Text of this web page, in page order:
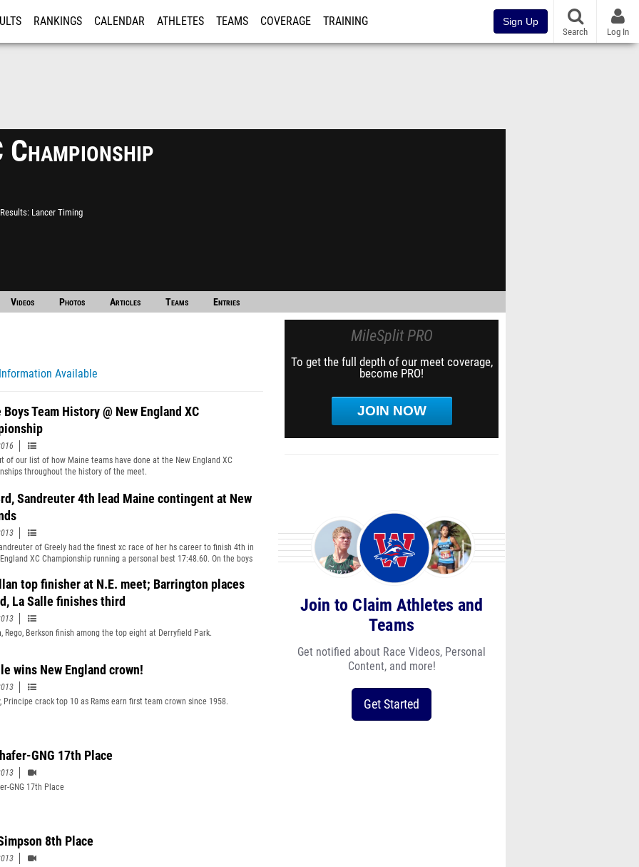
RANKINGS CALENDAR ATHLETES TEAMS COVERAGE TRAINING Sign Up
Search Log In
Lancer Timing
Videos Photos Articles Teams Entries
Available
Boys Team History @ New England XC
of our list of how Maine teams have done at the New England XC
throughout the history of the meet.
Sandreuter 4th lead Maine contingent at New
of Greely had the finest xc race of her hs career to finish 4th in
XC Championship running a personal best 17:48.60. On the boys
Liam Simpson of Cape was 8th with Will Shafer of GNG in 17th to earn
Lewiston was the top boys team from Maine in 8th, with MDI
girls in 12th.
top finisher at N.E. meet; Barrington places
La Salle finishes third
Rego, Berkson finish among the top eight at Derryfield Park.
wins New England crown!
Principe crack top 10 as Rams earn first team crown since 1958.
GNG 17th Place
GNG 17th Place
8th Place
MileSplit PRO
To get the full depth of our meet coverage,
become PRO!
JOIN NOW
Join to Claim Athletes and
Teams
Get notified about Race Videos, Personal
Content, and more!
Get Started